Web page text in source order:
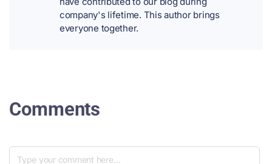
company's lifetime. This author brings
everyone together.
Comments